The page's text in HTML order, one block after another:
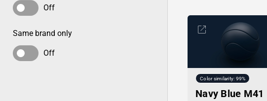
Off
Same brand only
Off
Color similarity: 99%
Navy Blue M41